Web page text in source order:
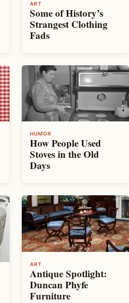
ART
Some of History’s
Strangest Clothing
Fads
HUMOR
How People Used
Stoves in the Old
Days
ART
Antique Spotlight:
Duncan Phyfe
Furniture